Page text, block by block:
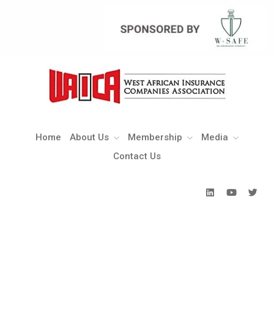
Home About Us Membership
Media
Contact Us
Membership
Media